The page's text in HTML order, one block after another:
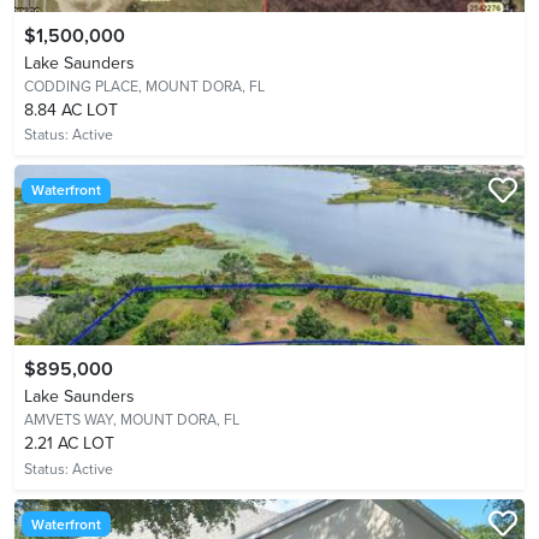
$1,500,000
Lake Saunders
CODDING PLACE, MOUNT DORA, FL
8.84 AC LOT
Status: Active
Waterfront
$895,000
Lake Saunders
AMVETS WAY, MOUNT DORA, FL
2.21 AC LOT
Status: Active
Waterfront